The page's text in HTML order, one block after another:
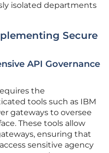
isolated departments
Secure
API Governance
the
tools such as IBM
gateways to oversee
These tools allow
ensuring that
sensitive agency